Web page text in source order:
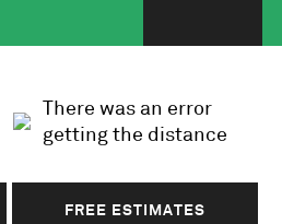
There was an error
getting the distance
FREE ESTIMATES